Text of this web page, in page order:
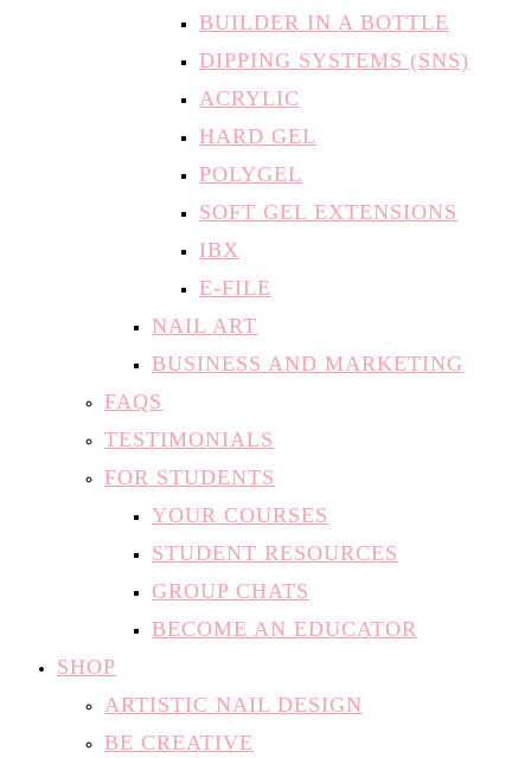
BUILDER IN A BOTTLE
DIPPING SYSTEMS (SNS)
ACRYLIC
HARD GEL
POLYGEL
SOFT GEL EXTENSIONS
IBX
E-FILE
NAIL ART
BUSINESS AND MARKETING
FAQS
TESTIMONIALS
FOR STUDENTS
YOUR COURSES
STUDENT RESOURCES
GROUP CHATS
BECOME AN EDUCATOR
SHOP
ARTISTIC NAIL DESIGN
BE CREATIVE